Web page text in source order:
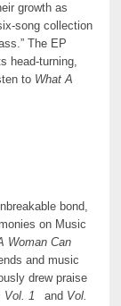
growth as
song collection
The EP
head-turning,
to What A
bond,
on Music
Woman Can
and music
drew praise
Vol. 1 and Vol.